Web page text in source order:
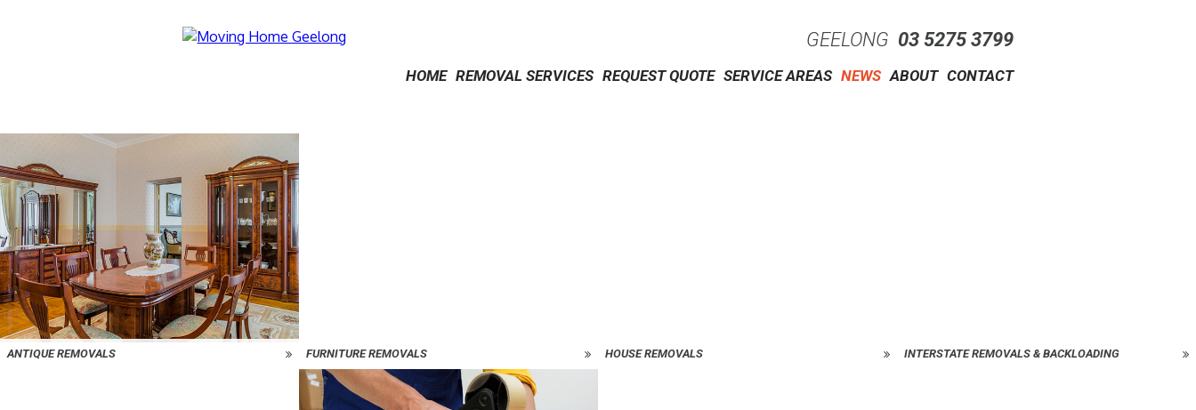
GEELONG 03 5275 3799
HOME REMOVAL SERVICES REQUEST QUOTE SERVICE AREAS NEWS ABOUT CONTACT
ANTIQUE REMOVALS FURNITURE REMOVALS HOUSE REMOVALS INTERSTATE REMOVALS & BACKLOADING